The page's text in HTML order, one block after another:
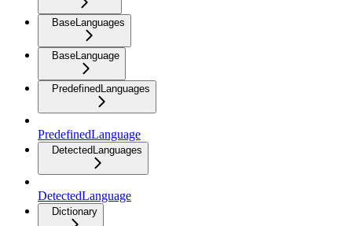
BaseLanguages
BaseLanguage
PredefinedLanguages
PredefinedLanguage
DetectedLanguages
DetectedLanguage
Dictionary